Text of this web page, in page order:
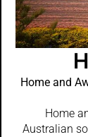
Home and
Home
Australian